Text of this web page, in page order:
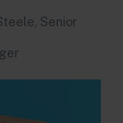
Senior